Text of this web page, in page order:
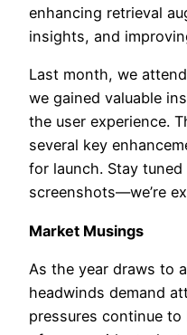
enhancing retrieval
insights, and
Last month, we
we gained valuable
the user experience.
several key
for launch. Stay
screenshots—we’re
Market Musings
As the year draws to
headwinds demand
pressures continue